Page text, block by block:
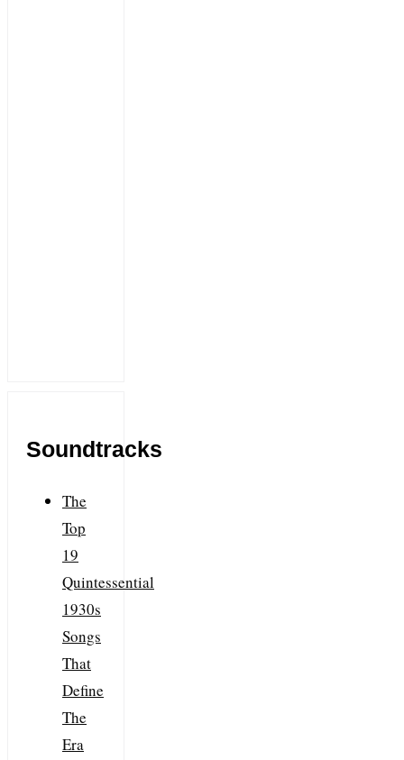
Soundtracks
The
Top
19
Quintessential
1930s
Songs
That
Define
The
Era